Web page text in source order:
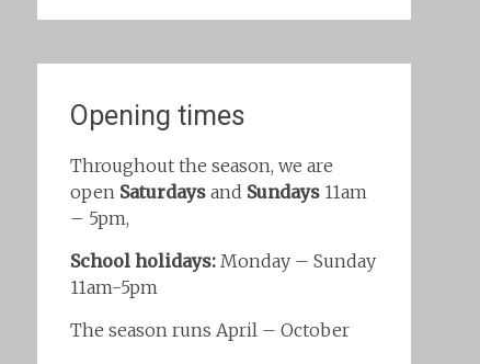
Opening times
Throughout the season, we are
open Saturdaysand Sundays11am
– 5pm,
School holidays:Monday – Sunday
11am-5pm
The season runs April – October